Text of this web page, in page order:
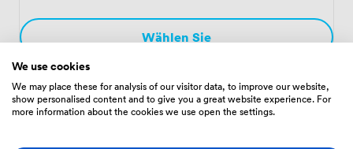
Wählen Sie
The Try Line Club·Von 21 zu 200 den
Menschen
We use cookies
We may place these for analysis of our visitor data, to improve our website,
show personalised content and to give you a great website experience. For
more information about the cookies we use open the settings.